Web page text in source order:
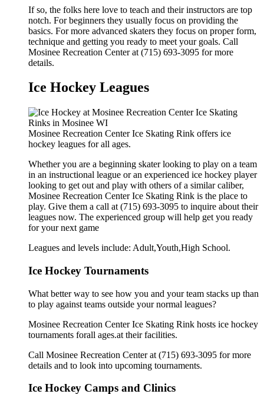
If so, the folks here love to teach and their instructors are top
notch. For beginners they usually focus on providing the
basics. For more advanced skaters they focus on proper form,
technique and getting you ready to meet your goals. Call
Mosinee Recreation Center at (715) 693-3095 for more
details.
Ice Hockey Leagues
Mosinee Recreation Center Ice Skating Rink offers ice
hockey leagues for all ages.
Whether you are a beginning skater looking to play on a team
in an instructional league or an experienced ice hockey player
looking to get out and play with others of a similar caliber,
Mosinee Recreation Center Ice Skating Rink is the place to
play. Give them a call at (715) 693-3095 to inquire about their
leagues now. The experienced group will help get you ready
for your next game
Leagues and levels include: Adult,Youth,High School.
Ice Hockey Tournaments
What better way to see how you and your team stacks up than
to play against teams outside your normal leagues?
Mosinee Recreation Center Ice Skating Rink hosts ice hockey
tournaments forall ages.at their facilities.
Call Mosinee Recreation Center at (715) 693-3095 for more
details and to look into upcoming tournaments.
Ice Hockey Camps and Clinics